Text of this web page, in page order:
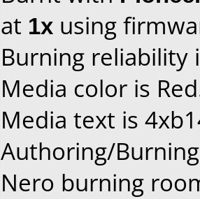
at 1x using
Burning reliability
Media color is
Media text is
Authoring/
Nero burning